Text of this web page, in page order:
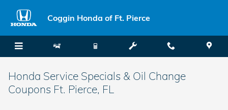
Coggin Honda of Ft. Pierce
Honda Service Specials & Oil Change
Coupons Ft. Pierce, FL